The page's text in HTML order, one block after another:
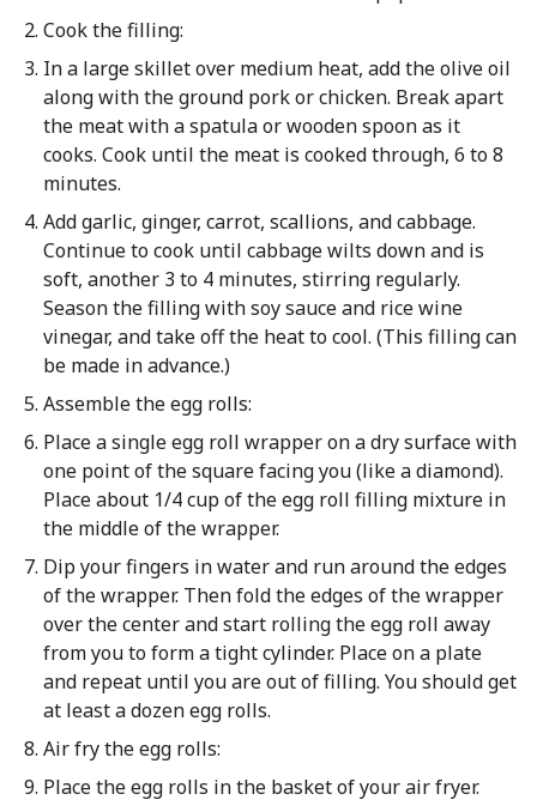
Cook the filling:
In a large skillet over medium heat, add the olive oil
along with the ground pork or chicken. Break apart
the meat with a spatula or wooden spoon as it
cooks. Cook until the meat is cooked through, 6 to 8
minutes.
Add garlic, ginger, carrot, scallions, and cabbage.
Continue to cook until cabbage wilts down and is
soft, another 3 to 4 minutes, stirring regularly.
Season the filling with soy sauce and rice wine
vinegar, and take off the heat to cool. (This filling can
be made in advance.)
Assemble the egg rolls:
Place a single egg roll wrapper on a dry surface with
one point of the square facing you (like a diamond).
Place about 1/4 cup of the egg roll filling mixture in
the middle of the wrapper.
Dip your fingers in water and run around the edges
of the wrapper. Then fold the edges of the wrapper
over the center and start rolling the egg roll away
from you to form a tight cylinder. Place on a plate
and repeat until you are out of filling. You should get
at least a dozen egg rolls.
Air fry the egg rolls:
Place the egg rolls in the basket of your air fryer.